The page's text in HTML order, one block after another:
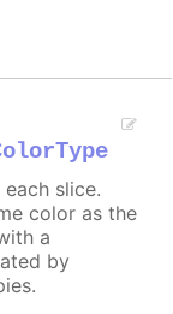
slice.
color as the
a
by